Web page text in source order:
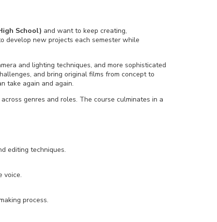
School) and want to keep creating,
develop new projects each semester while
and lighting techniques, and more sophisticated
and bring original films from concept to
take again and again.
genres and roles. The course culminates in a
editing techniques.
voice.
process.